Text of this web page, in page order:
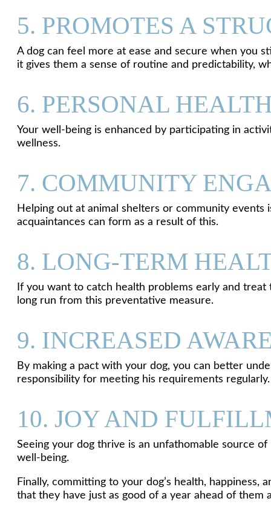
5. PROMOTES A
A dog can feel more at ease and secure when you
it gives them a sense of routine and predictability,
6. PERSONAL
Your well-being is enhanced by participating in
wellness.
7. COMMUNITY
Helping out at animal shelters or community
acquaintances can form as a result of this.
8. LONG-TERM
If you want to catch health problems early and
long run from this preventative measure.
9. INCREASED
By making a pact with your dog, you can better
responsibility for meeting his requirements regularly.
10. JOY AND
Seeing your dog thrive is an unfathomable source
well-being.
Finally, committing to your dog’s health,
that they have just as good of a year ahead of them